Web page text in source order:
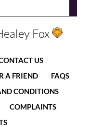
Fox
US
A FRIEND
FAQS
CONDITIONS
COMPLAINTS